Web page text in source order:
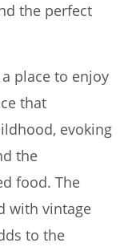
the perfect
place to enjoy
that
evoking
the
food. The
with vintage
to the